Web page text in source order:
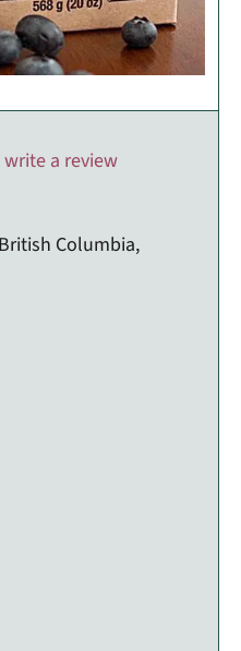
a review
Columbia,